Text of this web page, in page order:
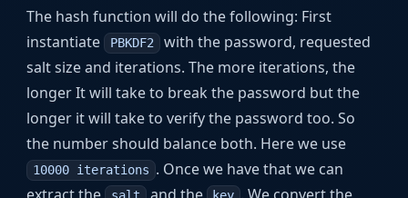
The hash function will do the following: First
instantiate PBKDF2 with the password, requested
salt size and iterations. The more iterations, the
longer It will take to break the password but the
longer it will take to verify the password too. So
the number should balance both. Here we use
10000 iterations . Once we have that we can